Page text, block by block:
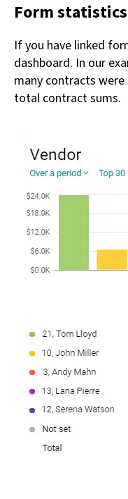
Form
If you have linked
dashboard. In our
many contracts
total contract sums.